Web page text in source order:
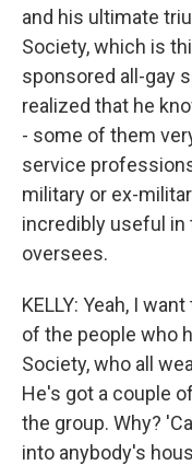
and his ultimate
Society, which is
sponsored all-gay
realized that he
- some of them
service
military or ex-
incredibly useful
oversees.
KELLY: Yeah, I
of the people who
Society, who all
He's got a couple
the group. Why?
into anybody's